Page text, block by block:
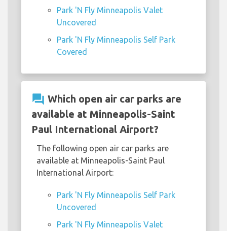
Park 'N Fly Minneapolis Valet
Uncovered
Park 'N Fly Minneapolis Self Park
Covered
question_answer Which open air car parks are
available at Minneapolis-Saint
Paul International Airport?
The following open air car parks are
available at Minneapolis-Saint Paul
International Airport:
Park 'N Fly Minneapolis Self Park
Uncovered
Park 'N Fly Minneapolis Valet